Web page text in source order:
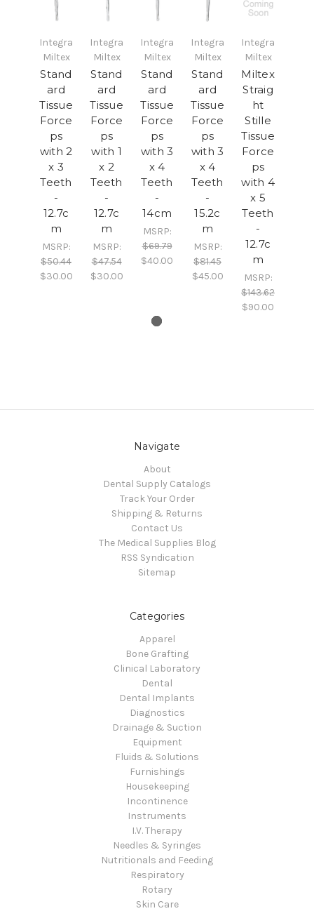
Integra
Miltex
Stand
ard
Tissue
Force
ps
with 2
x 3
Teeth
-
12.7c
m
MSRP:
$50.44
$30.00
Integra
Miltex
Stand
ard
Tissue
Force
ps
with 1
x 2
Teeth
-
12.7c
m
MSRP:
$47.54
$30.00
Integra
Miltex
Stand
ard
Tissue
Force
ps
with 3
x 4
Teeth
-
14cm
MSRP:
$69.79
$40.00
Integra
Miltex
Stand
ard
Tissue
Force
ps
with 3
x 4
Teeth
-
15.2c
m
MSRP:
$81.45
$45.00
Integra
Miltex
Miltex
Straig
ht
Stille
Tissue
Force
ps
with 4
x 5
Teeth
-
12.7c
m
MSRP:
$143.62
$90.00
Navigate
About
Dental Supply Catalogs
Track Your Order
Shipping & Returns
Contact Us
The Medical Supplies Blog
RSS Syndication
Sitemap
Categories
Apparel
Bone Grafting
Clinical Laboratory
Dental
Dental Implants
Diagnostics
Drainage & Suction
Equipment
Fluids & Solutions
Furnishings
Housekeeping
Incontinence
Instruments
I.V. Therapy
Needles & Syringes
Nutritionals and Feeding
Respiratory
Rotary
Skin Care